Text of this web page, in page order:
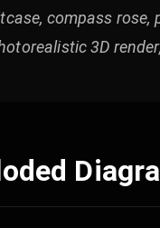
compass rose,
3D